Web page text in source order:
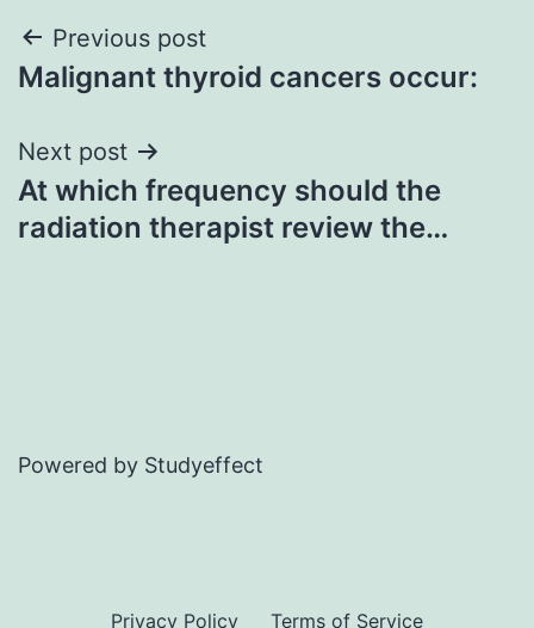
Post
navigation
Previous post
Malignant thyroid cancers occur:
Next post
At which frequency should the
radiation therapist review the…
Powered by Studyeffect
Privacy Policy Terms of Service